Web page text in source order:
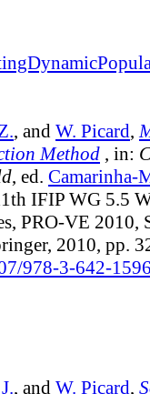
, and W. Picard,
Method , in:
, ed. Camarinha-
IFIP WG 5.5
PRO-VE 2010,
2010, pp.
978-3-642-
, and W. Picard,